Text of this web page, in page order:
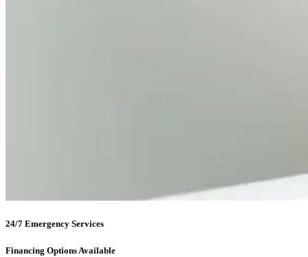
24/7 Emergency Services
Financing Options Available